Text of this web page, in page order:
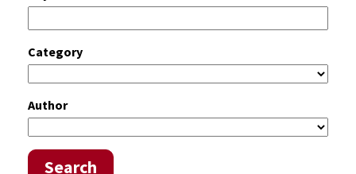
Category
Author
Search